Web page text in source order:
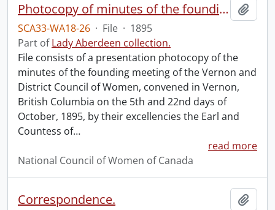
Photocopy of minutes of the founding meeting of the Vernon and District Council of Women.
SCA33-WA18-26 · File · 1895
Part ofLady Aberdeen collection.
File consists of a presentation photocopy of the
minutes of the founding meeting of the Vernon and
District Council of Women, convened in Vernon,
British Columbia on the 5th and 22nd days of
October, 1895, by their excellencies the Earl and
Countess of…
read more
National Council of Women of Canada
Correspondence.